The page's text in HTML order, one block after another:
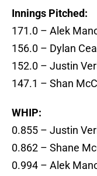
Innings Pitched:
171.0 – Alek
156.0 – Dylan
152.0 – Justin
147.1 – Shan
WHIP:
0.855 – Justin
0.862 – Shane
0.994 – Alek